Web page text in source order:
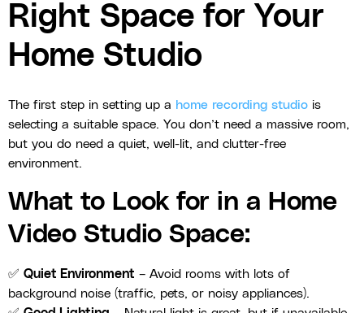
Right Space for Your
Home Studio
The first step in setting up a home recording studio is
selecting a suitable space. You don’t need a massive room,
but you do need a quiet, well-lit, and clutter-free
environment.
What to Look for in a Home
Video Studio Space:
✅ Quiet Environment – Avoid rooms with lots of
background noise (traffic, pets, or noisy appliances).